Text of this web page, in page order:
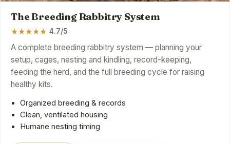
The Breeding Rabbitry System
★★★★★ 4.7/5
A complete breeding rabbitry system — planning your
setup, cages, nesting and kindling, record-keeping,
feeding the herd, and the full breeding cycle for raising
healthy kits.
Organized breeding & records
Clean, ventilated housing
Humane nesting timing